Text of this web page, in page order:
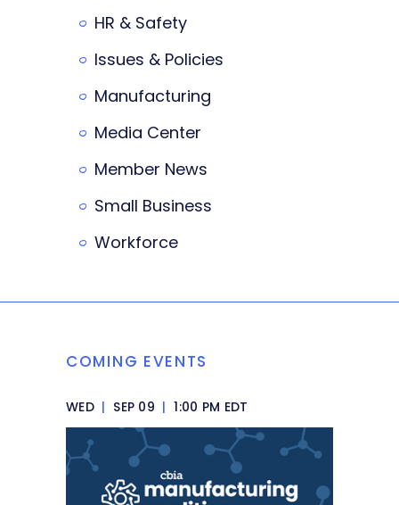
HR & Safety
Issues & Policies
Manufacturing
Media Center
Member News
Small Business
Workforce
COMING EVENTS
WED | SEP 09 | 1:00 PM EDT